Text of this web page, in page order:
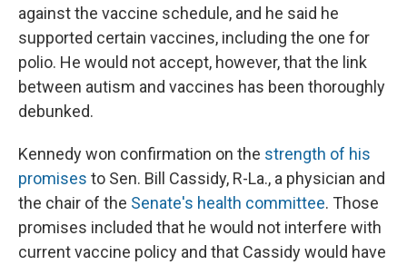
against the vaccine schedule, and he said he
supported certain vaccines, including the one for
polio. He would not accept, however, that the link
between autism and vaccines has been thoroughly
debunked.
Kennedy won confirmation on the strength of his
promises to Sen. Bill Cassidy, R-La., a physician and
the chair of the Senate's health committee. Those
promises included that he would not interfere with
current vaccine policy and that Cassidy would have